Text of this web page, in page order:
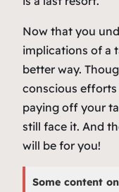
Now that you
implications of a
better way.
conscious
paying off your
still face it. And
will be for you!
Some content